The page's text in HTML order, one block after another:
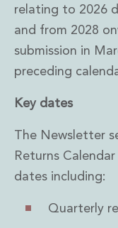
relating to 2026
and from 2028
submission in
preceding
Key dates
The Newsletter
Returns
dates including:
Quarterly